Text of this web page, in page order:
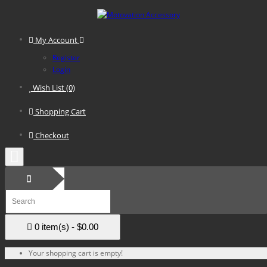
My Account
Register
Login
Wish List (0)
Shopping Cart
Checkout
0 item(s) - $0.00
Your shopping cart is empty!